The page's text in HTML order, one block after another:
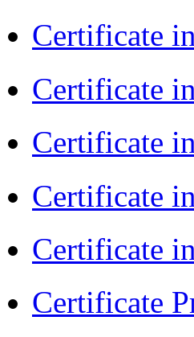
Certificate
Certificate
Certificate
Certificate
Certificate
Certificate